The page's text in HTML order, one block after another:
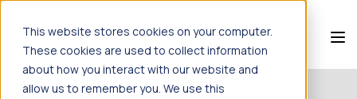
This website stores cookies on your computer.
These cookies are used to collect information
about how you interact with our website and
allow us to remember you. We use this